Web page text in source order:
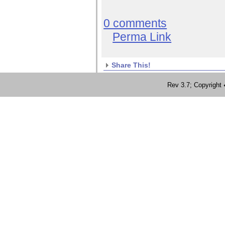
0 comments
Perma Link
Share This!
Rev 3.7;